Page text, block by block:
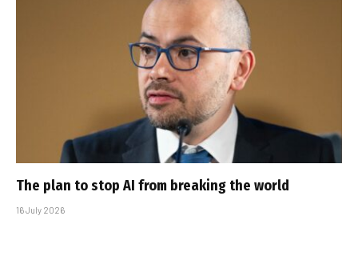
The plan to stop AI from breaking the world
16 July 2026